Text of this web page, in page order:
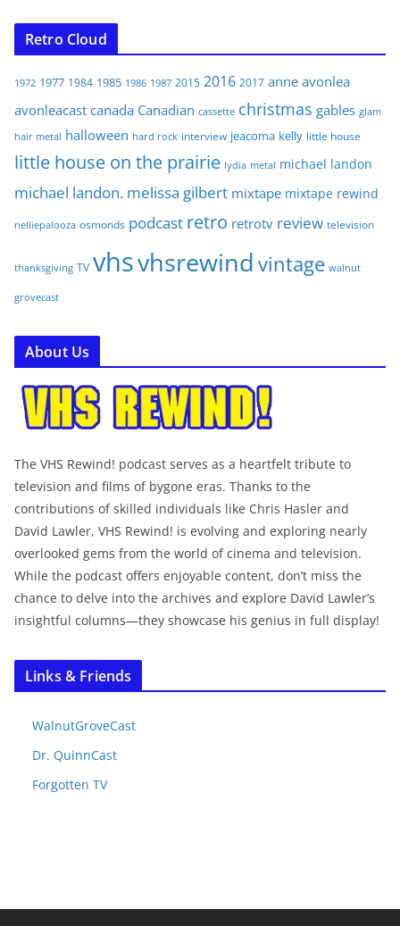
Retro Cloud
1972 1977 1984 1985 1986 1987 2015 2016 2017 anne avonlea
avonleacast canada Canadian cassette christmas gables glam
hair metal halloween hard rock interview jeacoma kelly little house
little house on the prairie lydia metal michael landon
michael landon. melissa gilbert mixtape mixtape rewind
nelliepalooza osmonds podcast retro retrotv review television
thanksgiving TV vhsvhsrewind vintage walnut
grovecast
About Us
The VHS Rewind! podcast serves as a heartfelt tribute to
television and films of bygone eras. Thanks to the
contributions of skilled individuals like Chris Hasler and
David Lawler, VHS Rewind! is evolving and exploring nearly
overlooked gems from the world of cinema and television.
While the podcast offers enjoyable content, don’t miss the
chance to delve into the archives and explore David Lawler’s
insightful columns—they showcase his genius in full display!
Links & Friends
WalnutGroveCast
Dr. QuinnCast
Forgotten TV